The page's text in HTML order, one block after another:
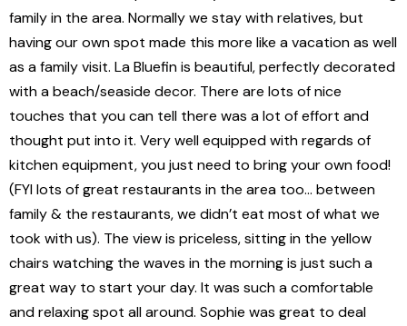
family in the area. Normally we stay with relatives, but
having our own spot made this more like a vacation as well
as a family visit. La Bluefin is beautiful, perfectly decorated
with a beach/seaside decor. There are lots of nice
touches that you can tell there was a lot of effort and
thought put into it. Very well equipped with regards of
kitchen equipment, you just need to bring your own food!
(FYI lots of great restaurants in the area too… between
family & the restaurants, we didn’t eat most of what we
took with us). The view is priceless, sitting in the yellow
chairs watching the waves in the morning is just such a
great way to start your day. It was such a comfortable
and relaxing spot all around. Sophie was great to deal